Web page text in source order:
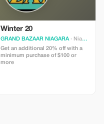
Winter 20
GRAND BAZAAR NIAGARA· Niagara Falls
Get an additional 20% off with a
minimum purchase of $100 or
more